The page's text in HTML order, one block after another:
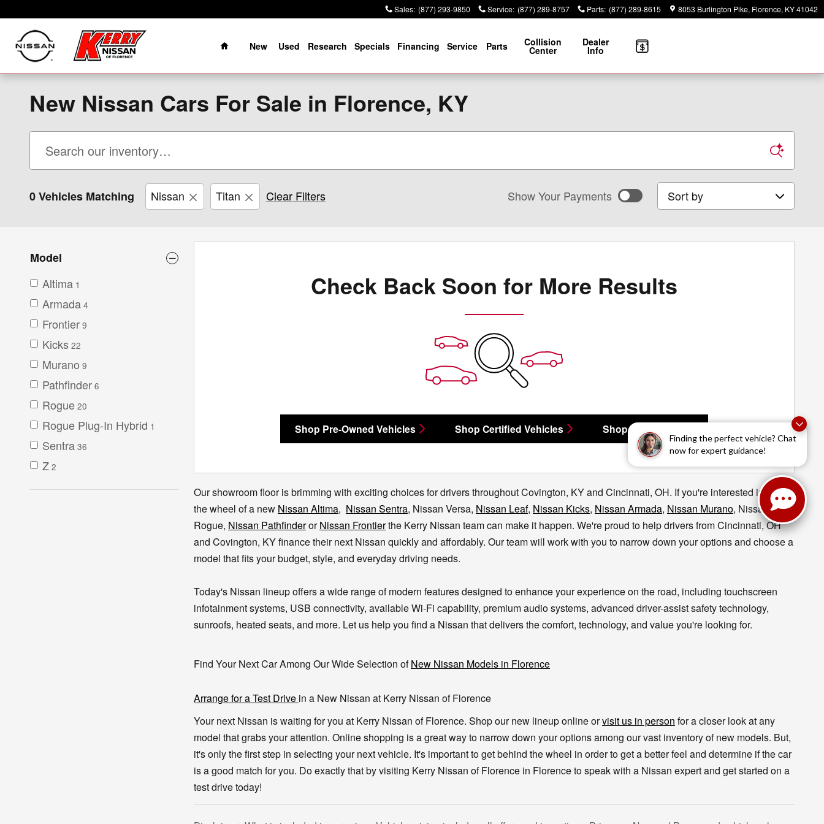
Finding the perfect vehicle? Chat
now for expert guidance!
Sales: (877) 293-9850 Service: (877) 289-8757 Parts: (877) 289-8615 8053 Burlington Pike Florence, KY41042
Home
New
Used Research Specials Financing Service Parts Collision
Center
Dealer
Info
New Nissan Cars For Sale in Florence, KY
0 Vehicles Matching Nissan Titan Clear Filters Show Your Payments Sort by
Model
Altima 1
Armada 4
Frontier 9
Kicks 22
Murano 9
Pathfinder 6
Rogue 20
Rogue Plug-In Hybrid 1
Sentra 36
Z 2
Check Back Soon for More Results
Shop Pre-Owned Vehicles Shop Certified Vehicles Shop All Vehicles
Our showroom floor is brimming with exciting choices for drivers throughout Covington, KY and Cincinnati, OH. If you're interested in taking
the wheel of a new Nissan Altima, Nissan Sentra, Nissan Versa, Nissan Leaf, Nissan Kicks, Nissan Armada, Nissan Murano, Nissan
Rogue, Nissan PathfinderorNissan Frontierthe Kerry Nissan team can make it happen. We're proud to help drivers from Cincinnati, OH
and Covington, KY finance their next Nissan quickly and affordably. Our team will work with you to narrow down your options and choose a
model that fits your budget, style, and everyday driving needs.
Today's Nissan lineup offers a wide range of modern features designed to enhance your experience on the road, including touchscreen
infotainment systems, USB connectivity, available Wi-Fi capability, premium audio systems, advanced driver-assist safety technology,
sunroofs, heated seats, and more. Let us help you find a Nissan that delivers the comfort, technology, and value you're looking for.
Find Your Next Car Among Our Wide Selection ofNew Nissan Models in Florence
Arrange for a Test Drive in a New Nissan at Kerry Nissan of Florence
Your next Nissan is waiting for you at Kerry Nissan of Florence. Shop our new lineup online orvisit us in person for a closer look at any
model that grabs your attention. Online shopping is a great way to narrow down your options among our vast inventory of new models. But,
it's only the first step in selecting your next vehicle. It's important to get behind the wheel in order to get a better feel and determine if the car
is a good match for you. Do exactly that by visiting Kerry Nissan of Florence in Florence to speak with a Nissan expert and get started on a
test drive today!